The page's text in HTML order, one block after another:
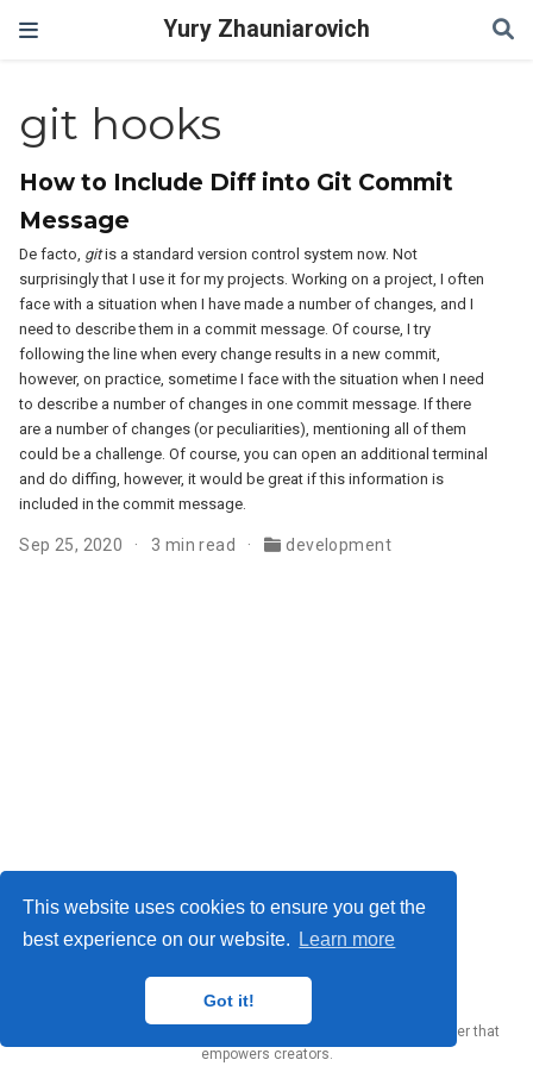
This website uses cookies to ensure you get the
best experience on our website.
Learn more
Got it!
Yury Zhauniarovich
git hooks
How to Include Diff into Git Commit
Message
De facto, gitis a standard version control system now. Not
surprisingly that I use it for my projects. Working on a project, I often
face with a situation when I have made a number of changes, and I
need to describe them in a commit message. Of course, I try
following the line when every change results in a new commit,
however, on practice, sometime I face with the situation when I need
to describe a number of changes in one commit message. If there
are a number of changes (or peculiarities), mentioning all of them
could be a challenge. Of course, you can open an additional terminal
and do diffing, however, it would be great if this information is
included in the commit message.
Sep 25, 2020 3 min read development
website builder that
empowers creators.